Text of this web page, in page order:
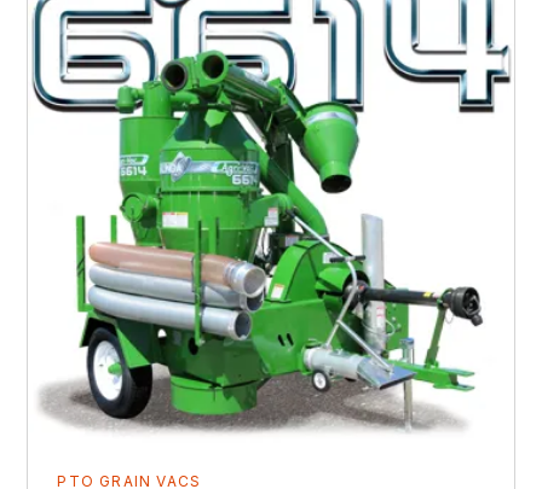
PTO GRAIN VACS